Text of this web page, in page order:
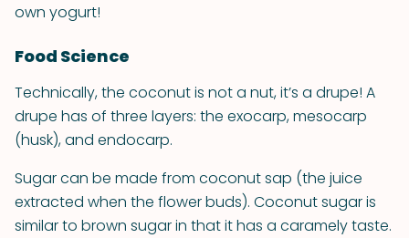
own yogurt!
Food Science
Technically, the coconut is not a nut, it’s a drupe! A
drupe has of three layers: the exocarp, mesocarp
(husk), and endocarp.
Sugar can be made from coconut sap (the juice
extracted when the flower buds). Coconut sugar is
similar to brown sugar in that it has a caramely taste.